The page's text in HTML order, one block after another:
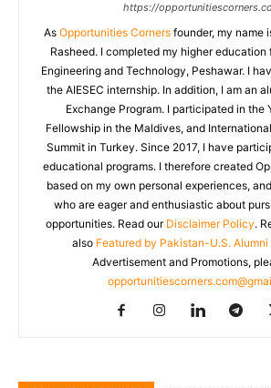
https://
As Opportunities Cornersfounder, my name
Rasheed. I completed my higher
Engineering and Technology, Peshawar. I
the AIESEC internship. In addition, I am an
Exchange Program. I participated in the
Fellowship in the Maldives, and
Summit in Turkey. Since 2017, I have
educational programs. I therefore created
based on my own personal experiences,
who are eager and enthusiastic about
opportunities. Read our Disclaimer Policy.
also Featured by Pakistan-U.S.
Advertisement and Promotions,